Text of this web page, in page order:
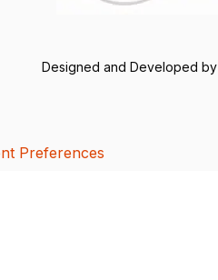
Designed and Developed by
Preferences